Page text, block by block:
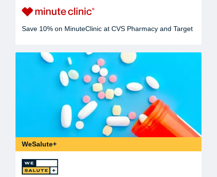
Save 10% on MinuteClinic at CVS Pharmacy and Target
WeSalute+